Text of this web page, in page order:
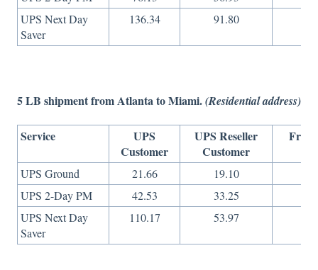
UPS Next Day
Saver
136.34 91.80
5 LB shipment from Atlanta to Miami.(Residential address)
Service
UPS
Customer
UPS Reseller
Customer
UPS Ground 21.66 19.10
UPS 2-Day PM
42.53 33.25
UPS Next Day
Saver
110.17 53.97